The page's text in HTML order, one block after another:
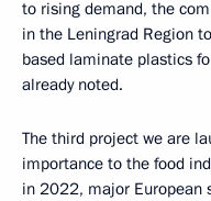
to rising demand, the
in the Leningrad Region
based laminate plastics
already noted.
The third project we are
importance to the food
in 2022, major European